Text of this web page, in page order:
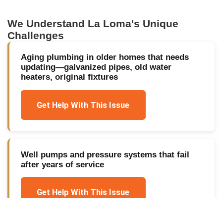
We Understand La Loma's Unique
Challenges
Aging plumbing in older homes that needs
updating—galvanized pipes, old water
heaters, original fixtures
Get Help With This Issue
Well pumps and pressure systems that fail
after years of service
Get Help With This Issue